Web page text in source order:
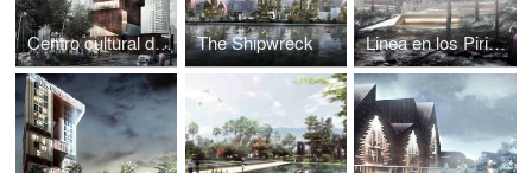
Centro cultural de Medellín The Shipwreck Linea en los Pirineos